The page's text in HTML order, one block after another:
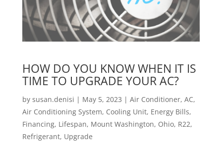
HOW DO YOU KNOW WHEN IT IS
TIME TO UPGRADE YOUR AC?
by susan.denisi | May 5, 2023 | Air Conditioner, AC,
Air Conditioning System, Cooling Unit, Energy Bills,
Financing, Lifespan, Mount Washington, Ohio, R22,
Refrigerant, Upgrade